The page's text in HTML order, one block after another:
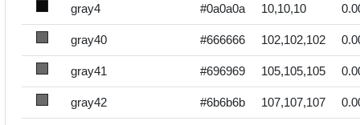
gray4 #0a0a0a 10,10,10
gray40 #666666 102,102,102
gray41 #696969 105,105,105
gray42 #6b6b6b 107,107,107